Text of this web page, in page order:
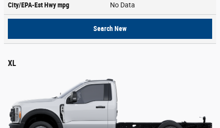
City/EPA-Est Hwympg No Data
Search New
XL